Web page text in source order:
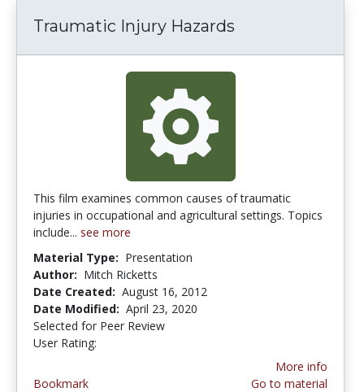
Traumatic Injury Hazards
This film examines common causes of traumatic
injuries in occupational and agricultural settings. Topics
include... see more
Material Type: Presentation
Author: Mitch Ricketts
Date Created: August 16, 2012
Date Modified: April 23, 2020
Selected for Peer Review
User Rating:
Bookmark
More info
Go to material